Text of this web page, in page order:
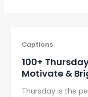
Captions
100+
Motivate &
Thursday is the